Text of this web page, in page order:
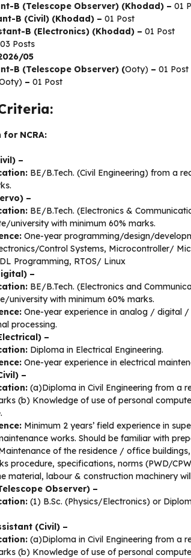
B (Telescope Observer) (Khodad) – 01
B (Civil) (Khodad) – 01 Post
B (Electronics) (Khodad) – 01 Post
03 Posts
05
B (Telescope Observer) (Ooty) – 01 Post
– 01 Post
NCRA:
–
BE/B.Tech. (Civil Engineering) from a
–
BE/B.Tech. (Electronics &
university with minimum 60% marks.
One-year programming/design/
Control Systems, Microcontroller/
Programming, RTOS/ Linux
–
BE/B.Tech. (Electronics and
university with minimum 60% marks.
One-year experience in analog / digital /
processing.
–
Diploma in Electrical Engineering.
One-year experience in electrical
–
(a)Diploma in Civil Engineering from a
(b) Knowledge of use of personal
Minimum 2 years’ field experience in
works. Should be familiar with
of the residence / office
procedure, specifications, norms (PWD/
material, labour & construction machinery
Observer) –
(1) B.Sc. (Physics/Electronics) or
(Civil) –
(a)Diploma in Civil Engineering from a
(b) Knowledge of use of personal